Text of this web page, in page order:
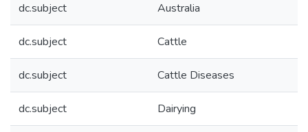
dc.subject Australia
dc.subject Cattle
dc.subject Cattle Diseases
dc.subject Dairying